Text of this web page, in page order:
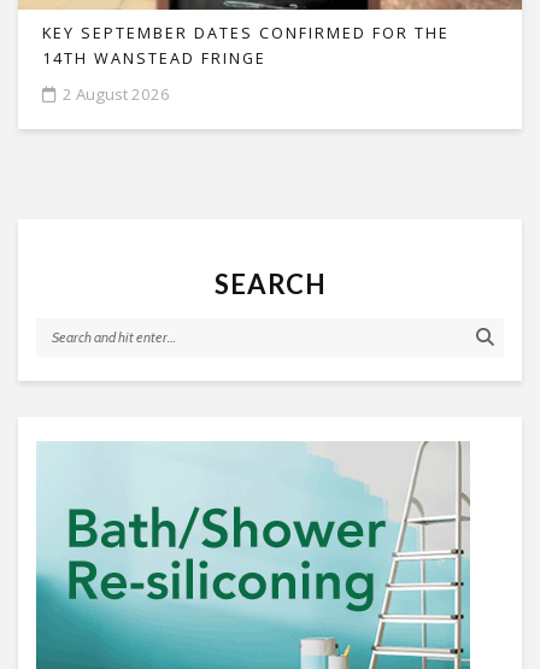
KEY SEPTEMBER DATES CONFIRMED FOR THE
14TH WANSTEAD FRINGE
2 August 2026
SEARCH